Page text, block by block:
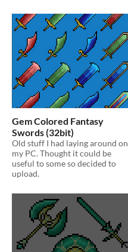
Gem Colored Fantasy
Swords (32bit)
Old stuff I had laying around on
my PC. Thought it could be
useful to some so decided to
upload.